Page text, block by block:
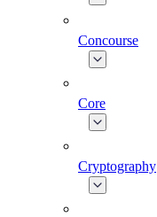
Concourse
Core
Cryptography